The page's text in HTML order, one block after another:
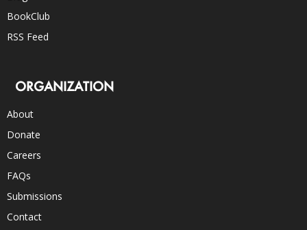
BookClub
RSS Feed
ORGANIZATION
About
Donate
Careers
FAQs
Submissions
Contact